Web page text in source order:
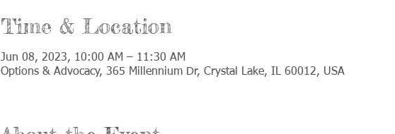
Time & Location
Jun 08, 2023, 10:00 AM – 11:30 AM
Options & Advocacy, 365 Millennium Dr, Crystal Lake, IL 60012, USA